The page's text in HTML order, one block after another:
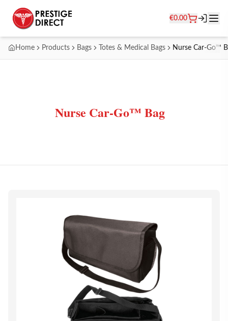
€0.00
Home Products Bags Totes & Medical Bags Nurse Car-Go™
Nurse Car-Go™ Bag